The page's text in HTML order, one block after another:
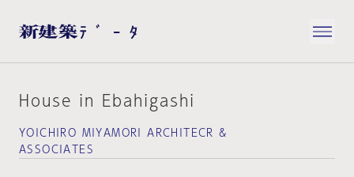
House in Ebahigashi
YOICHIRO MIYAMORI ARCHITECR &
ASSOCIATES